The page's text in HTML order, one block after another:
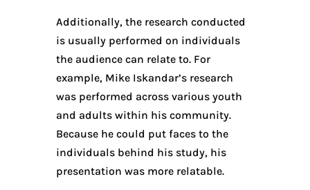
Additionally, the research conducted
is usually performed on individuals
the audience can relate to. For
example, Mike Iskandar’s research
was performed across various youth
and adults within his community.
Because he could put faces to the
individuals behind his study, his
presentation was more relatable.